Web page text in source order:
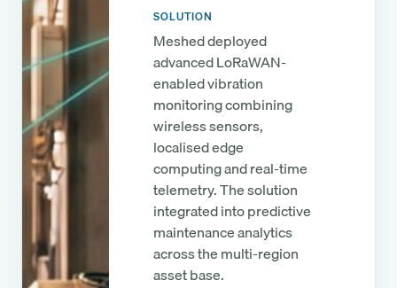
SOLUTION
Meshed deployed
advanced LoRaWAN-
enabled vibration
monitoring combining
wireless sensors,
localised edge
computing and real-time
telemetry. The solution
integrated into predictive
maintenance analytics
across the multi-region
asset base.